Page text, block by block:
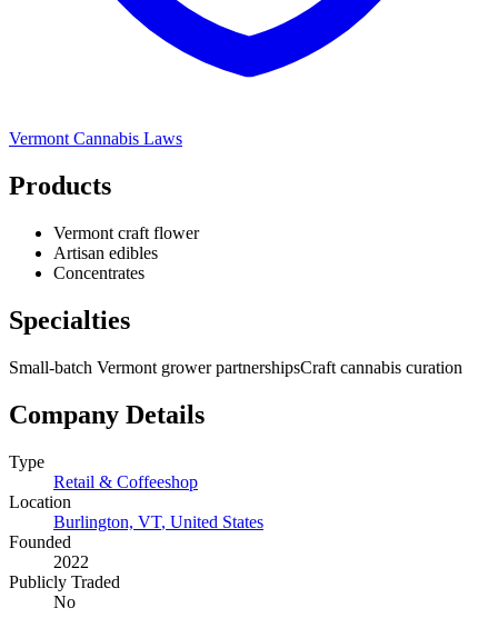
Vermont Cannabis Laws
Products
Vermont craft flower
Artisan edibles
Concentrates
Specialties
Small-batch Vermont grower partnershipsCraft cannabis curation
Company Details
Type
Retail & Coffeeshop
Location
Burlington, VT, United States
Founded
2022
Publicly Traded
No